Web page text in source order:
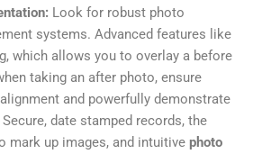
Look for robust photo
systems. Advanced features like
which allows you to overlay a before
taking an after photo, ensure
and powerfully demonstrate
date stamped records, the
mark up images, and intuitivephoto